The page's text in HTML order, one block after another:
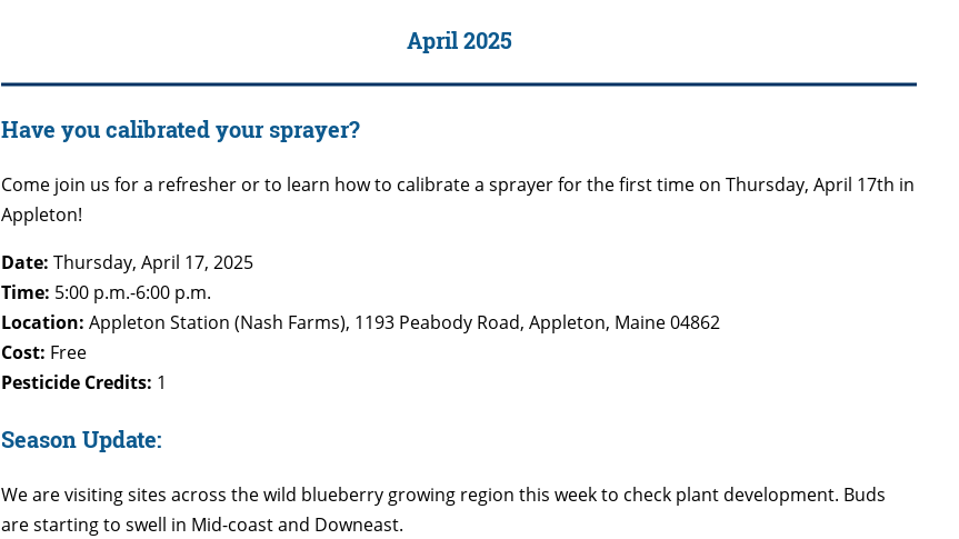
April 2025
Have you calibrated your sprayer?
Come join us for a refresher or to learn how to calibrate a sprayer for the first time on Thursday, April 17th in
Appleton!
Date: Thursday, April 17, 2025
Time: 5:00 p.m.-6:00 p.m.
Location: Appleton Station (Nash Farms), 1193 Peabody Road, Appleton, Maine 04862
Cost: Free
Pesticide Credits: 1
Season Update:
We are visiting sites across the wild blueberry growing region this week to check plant development. Buds
are starting to swell in Mid-coast and Downeast.